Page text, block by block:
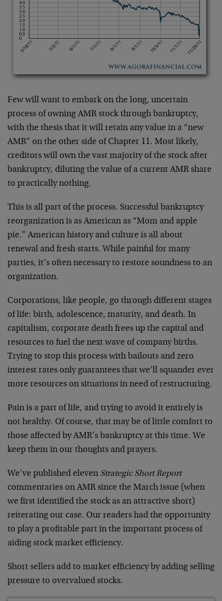
Few will want to embark on the long, uncertain
process of owning AMR stock through bankruptcy,
with the thesis that it will retain any value in a “new
AMR” on the other side of Chapter 11. Most likely,
creditors will own the vast majority of the stock after
bankruptcy, diluting the value of a current AMR share
to practically nothing.
This is all part of the process. Successful bankruptcy
reorganization is as American as “Mom and apple
pie.” American history and culture is all about
renewal and fresh starts. While painful for many
parties, it’s often necessary to restore soundness to an
organization.
Corporations, like people, go through different stages
of life: birth, adolescence, maturity, and death. In
capitalism, corporate death frees up the capital and
resources to fuel the next wave of company births.
Trying to stop this process with bailouts and zero
interest rates only guarantees that we’ll squander ever
more resources on situations in need of restructuring.
Pain is a part of life, and trying to avoid it entirely is
not healthy. Of course, that may be of little comfort to
those affected by AMR’s bankruptcy at this time. We
keep them in our thoughts and prayers.
We’ve published eleven Strategic Short Report
commentaries on AMR since the March issue (when
we first identified the stock as an attractive short)
reiterating our case. Our readers had the opportunity
to play a profitable part in the important process of
aiding stock market efficiency.
Short sellers add to market efficiency by adding selling
pressure to overvalued stocks.